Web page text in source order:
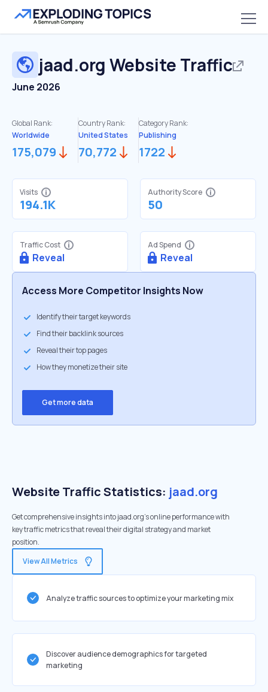
jaad.org Website Traffic
June 2026
Global Rank:
Worldwide
175,079
Country Rank:
United States
70,772
Category Rank:
Publishing
1722
Visits
194.1K
Authority Score
50
Traffic Cost
Reveal
Ad Spend
Reveal
Access More Competitor Insights Now
Identify their target keywords
Find their backlink sources
Reveal their top pages
How they monetize their site
Get more data
Website Traffic Statistics: jaad.org
Get comprehensive insights into jaad.org's online performance with
key traffic metrics that reveal their digital strategy and market
position.
View All Metrics
Analyze traffic sources to optimize your marketing mix
Discover audience demographics for targeted
marketing